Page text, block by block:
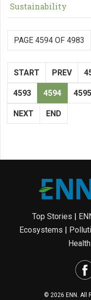
Sustainability
PAGE 4594 OF 4983
START PREV
4593 4594 4595
NEXT END
Top Stories |
Ecosystems |
Health
© 2026 ENN. All